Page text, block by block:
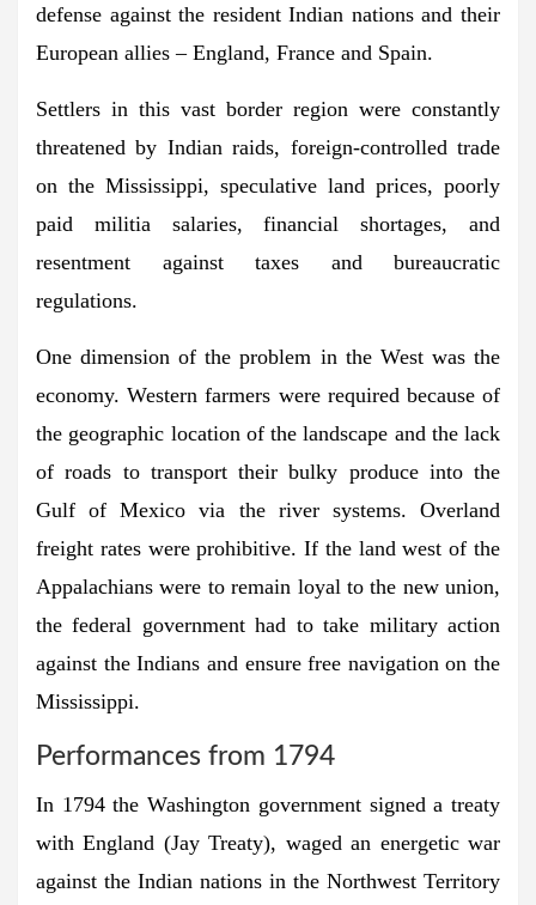
defense against the resident Indian nations and their
European allies – England, France and Spain.
Settlers in this vast border region were constantly
threatened by Indian raids, foreign-controlled trade
on the Mississippi, speculative land prices, poorly
paid militia salaries, financial shortages, and
resentment against taxes and bureaucratic
regulations.
One dimension of the problem in the West was the
economy. Western farmers were required because of
the geographic location of the landscape and the lack
of roads to transport their bulky produce into the
Gulf of Mexico via the river systems. Overland
freight rates were prohibitive. If the land west of the
Appalachians were to remain loyal to the new union,
the federal government had to take military action
against the Indians and ensure free navigation on the
Mississippi.
Performances from 1794
In 1794 the Washington government signed a treaty
with England (Jay Treaty), waged an energetic war
against the Indian nations in the Northwest Territory